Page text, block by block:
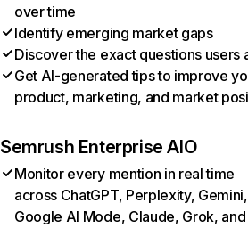
over time
Identify emerging market gaps
Discover the exact questions users
Get AI-generated tips to improve
product, marketing, and market
Semrush Enterprise AIO
Monitor every mention in real time
across ChatGPT, Perplexity, Gemini,
Google AI Mode, Claude, Grok, and